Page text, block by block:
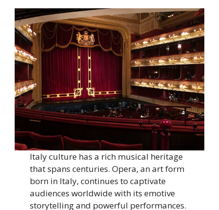
Italy culture has a rich musical heritage
that spans centuries. Opera, an art form
born in Italy, continues to captivate
audiences worldwide with its emotive
storytelling and powerful performances.